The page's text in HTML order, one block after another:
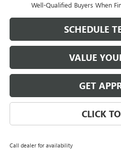
Well-Qualified Buyers When
SCHEDULE
VALUE
GET
CLICK
Call dealer for availability